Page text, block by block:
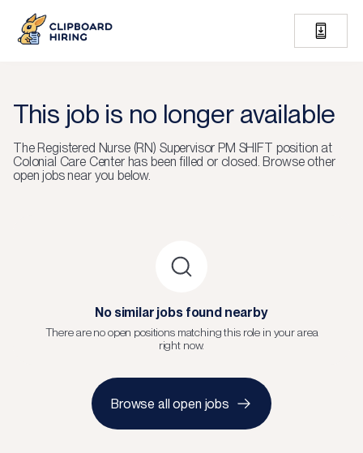
This job is no longer available
TheRegistered Nurse (RN) Supervisor PM SHIFT position at
Colonial Care Centerhas been filled or closed. Browse other
open jobs near you below.
No similar jobs found nearby
There are no open positions matching this role in your area
right now.
Browse all open jobs